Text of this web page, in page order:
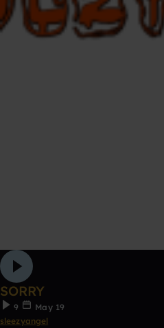
SORRY
9
May 19
sleezyangel